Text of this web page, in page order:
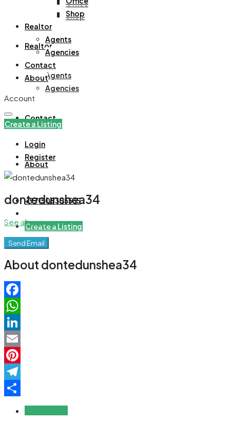
Office
Shop
Realtor
Agents
Agencies
Contact
About
+971508305535
Create a Listing
Shop
Realtor
Agents
Agencies
Contact
About
Account
Create a Listing
Login
Register
dontedunshea34
See all reviews
Send Email
About dontedunshea34
Facebook
WhatsApp
LinkedIn
Email
Pinterest
Telegram